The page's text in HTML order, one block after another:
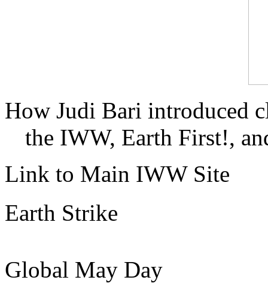
How Judi Bari introduced
the IWW, Earth First!,
Link to Main IWW Site
Earth Strike
Global May Day